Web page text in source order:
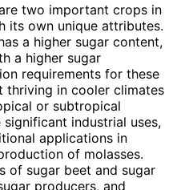
two important crops in
its own unique attributes.
a higher sugar content,
a higher sugar
requirements for these
thriving in cooler climates
or subtropical
industrial uses,
applications in
of molasses.
of sugar beet and sugar
producers, and